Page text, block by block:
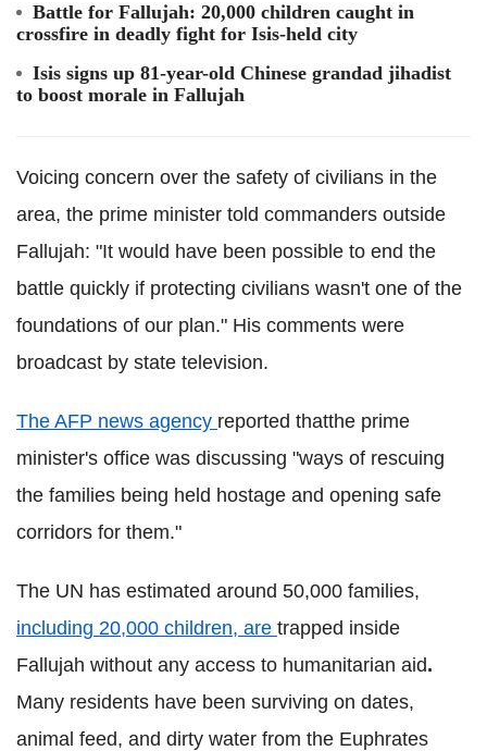
Battle for Fallujah: 20,000 children caught in
crossfire in deadly fight for Isis-held city
Isis signs up 81-year-old Chinese grandad jihadist
to boost morale in Fallujah
Voicing concern over the safety of civilians in the
area, the prime minister told commanders outside
Fallujah: "It would have been possible to end the
battle quickly if protecting civilians wasn't one of the
foundations of our plan." His comments were
broadcast by state television.
The AFP news agency reported thatthe prime
minister's office was discussing "ways of rescuing
the families being held hostage and opening safe
corridors for them."
The UN has estimated around 50,000 families,
including 20,000 children, are trapped inside
Fallujah without any access to humanitarian aid.
Many residents have been surviving on dates,
animal feed, and dirty water from the Euphrates